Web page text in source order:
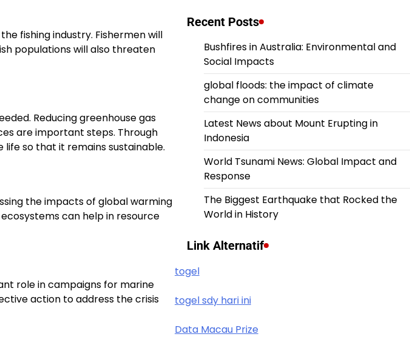
fishing industry. Fishermen will
populations will also threaten
Reducing greenhouse gas
are important steps. Through
so that it remains sustainable.
the impacts of global warming
can help in resource
role in campaigns for marine
action to address the crisis
Recent Posts
Bushfires in Australia: Environmental and
Social Impacts
global floods: the impact of climate
change on communities
Latest News about Mount Erupting in
Indonesia
World Tsunami News: Global Impact and
Response
The Biggest Earthquake that Rocked the
World in History
Link Alternatif
togel
togel sdy hari ini
Data Macau Prize